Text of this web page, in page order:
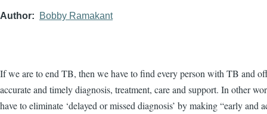
Author Bobby Ramakant
If we are to end TB, then we have to find every person with TB and
accurate and timely diagnosis, treatment, care and support. In other
have to eliminate ‘delayed or missed diagnosis’ by making “early and